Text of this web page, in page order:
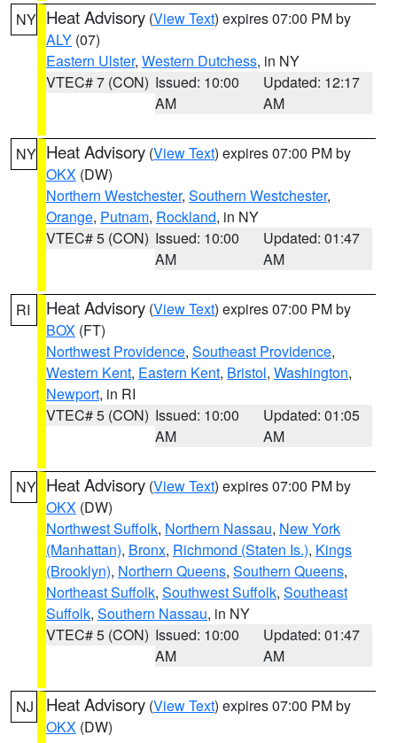
NY Heat Advisory (View Text) expires 07:00 PM by
ALY (07)
Eastern Ulster, Western Dutchess, in NY
VTEC# 7 (CON) Issued: 10:00
AM
Updated: 12:17
AM
NY Heat Advisory (View Text) expires 07:00 PM by
OKX (DW)
Northern Westchester, Southern Westchester,
Orange, Putnam, Rockland, in NY
VTEC# 5 (CON) Issued: 10:00
AM
Updated: 01:47
AM
RI Heat Advisory (View Text) expires 07:00 PM by
BOX (FT)
Northwest Providence, Southeast Providence,
Western Kent, Eastern Kent, Bristol, Washington,
Newport, in RI
VTEC# 5 (CON) Issued: 10:00
AM
Updated: 01:05
AM
NY Heat Advisory (View Text) expires 07:00 PM by
OKX (DW)
Northwest Suffolk, Northern Nassau, New York
(Manhattan), Bronx, Richmond (Staten Is.), Kings
(Brooklyn), Northern Queens, Southern Queens,
Northeast Suffolk, Southwest Suffolk, Southeast
Suffolk, Southern Nassau, in NY
VTEC# 5 (CON) Issued: 10:00
AM
Updated: 01:47
AM
NJ Heat Advisory (View Text) expires 07:00 PM by
OKX (DW)